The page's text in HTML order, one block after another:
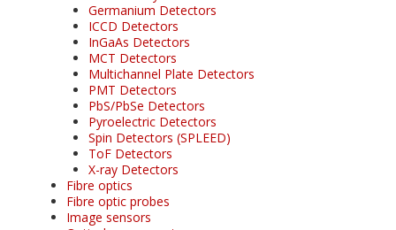
Germanium Detectors
ICCD Detectors
InGaAs Detectors
MCT Detectors
Multichannel Plate Detectors
PMT Detectors
PbS/PbSe Detectors
Pyroelectric Detectors
Spin Detectors (SPLEED)
ToF Detectors
X-ray Detectors
Fibre optics
Fibre optic probes
Image sensors